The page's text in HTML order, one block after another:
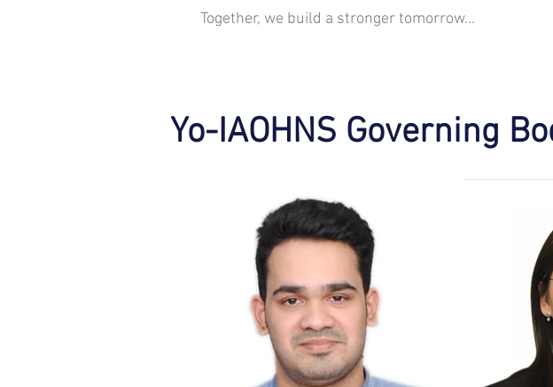
Together, we build a stronger tomorrow...
Yo-IAOHNS Governing